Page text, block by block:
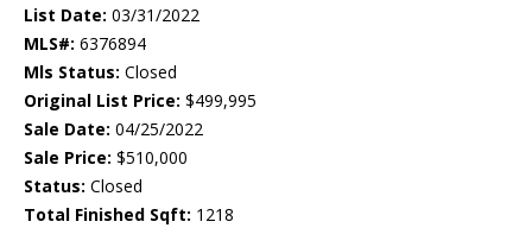
List Date: 03/31/2022
MLS#: 6376894
Mls Status: Closed
Original List Price: $499,995
Sale Date: 04/25/2022
Sale Price: $510,000
Status: Closed
Total Finished Sqft: 1218